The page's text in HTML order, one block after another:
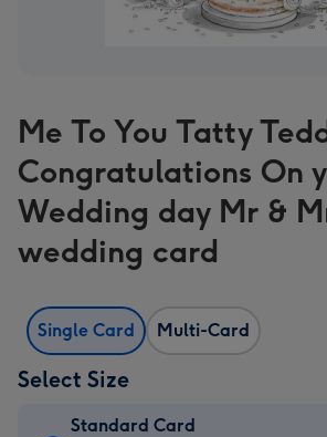
Me To You Tatty
Congratulations On
Wedding day Mr &
wedding card
Single Card Multi-Card
Select Size
Standard Card